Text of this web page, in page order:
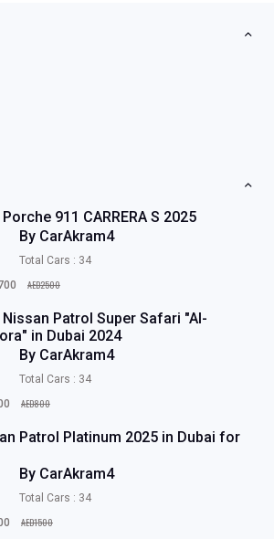
Porche 911 CARRERA S 2025
By CarAkram4
Total Cars : 34
AED2500
Nissan Patrol Super Safari "Al-
in Dubai 2024
By CarAkram4
Total Cars : 34
AED800
Patrol Platinum 2025 in Dubai for
By CarAkram4
Total Cars : 34
AED1500